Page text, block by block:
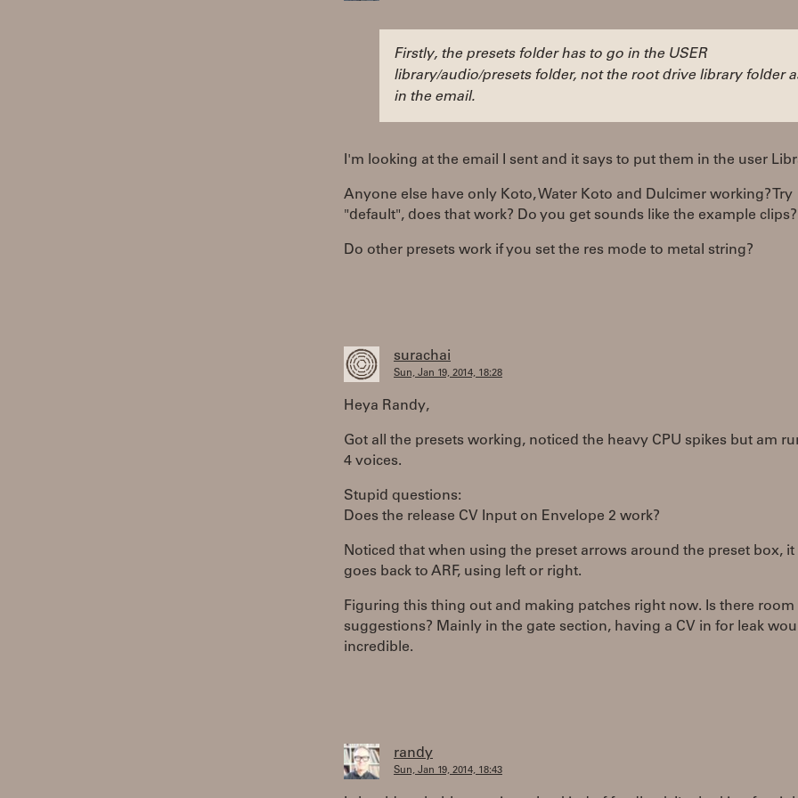
Firstly, the presets folder has to go in the USER
library/audio/presets folder, not the root drive library folder
in the email.
I'm looking at the email I sent and it says to put them in the user
Anyone else have only Koto, Water Koto and Dulcimer working? Try
"default", does that work? Do you get sounds like the example clips?
Do other presets work if you set the res mode to metal string?
surachai
Sun, Jan 19, 2014, 18:28
Heya Randy,
Got all the presets working, noticed the heavy CPU spikes but am
4 voices.
Stupid questions:
Does the release CV Input on Envelope 2 work?
Noticed that when using the preset arrows around the preset box, it
goes back to ARF, using left or right.
Figuring this thing out and making patches right now. Is there room
suggestions? Mainly in the gate section, having a CV in for leak
incredible.
randy
Sun, Jan 19, 2014, 18:43